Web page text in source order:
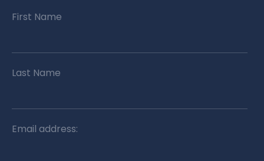
First Name
Last Name
Email address: